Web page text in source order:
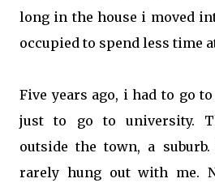
long in the house i moved
occupied to spend less time
Five years ago, i had to go
just to go to university.
outside the town, a
rarely hung out with me.